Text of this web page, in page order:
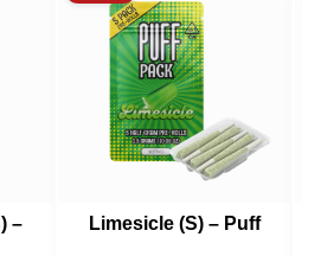
–
Limesicle (S) – Puff